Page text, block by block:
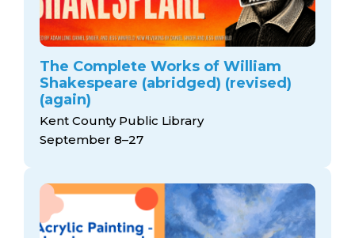
The Complete Works of William
Shakespeare (abridged) (revised)
(again)
Kent County Public Library
September 8–27